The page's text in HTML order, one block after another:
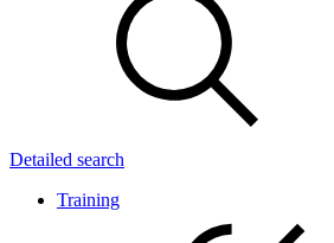
Detailed search
Training